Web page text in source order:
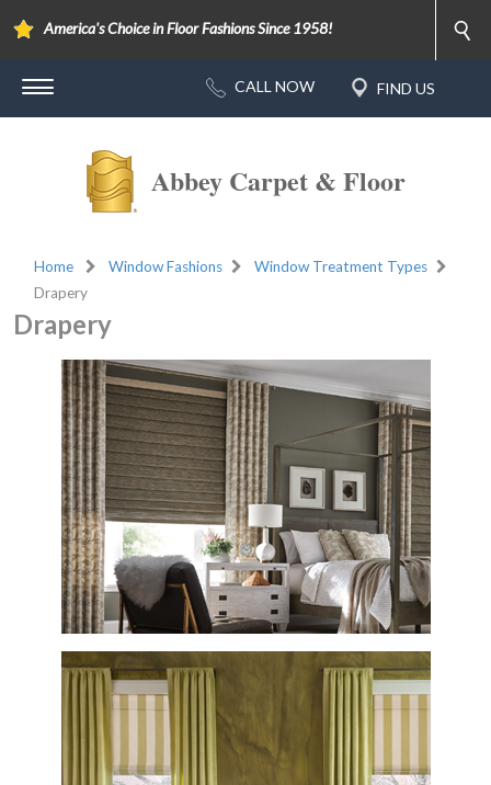
America's Choice in Floor Fashions Since 1958!
Abbey Carpet & Floor
Home Window Fashions
Window Treatment Types
Drapery
Drapery